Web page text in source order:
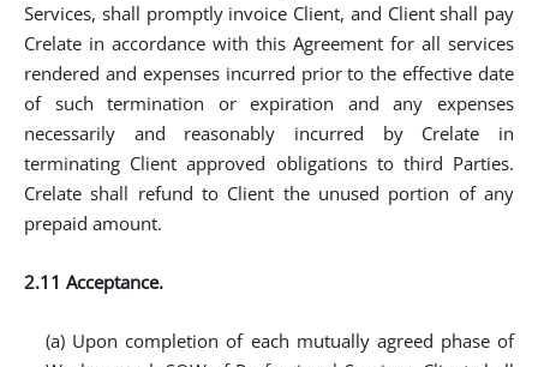
Services, shall promptly invoice Client, and Client shall pay
Crelate in accordance with this Agreement for all services
rendered and expenses incurred prior to the effective date
of such termination or expiration and any expenses
necessarily and reasonably incurred by Crelate in
terminating Client approved obligations to third Parties.
Crelate shall refund to Client the unused portion of any
prepaid amount.
2.11 Acceptance.
(a) Upon completion of each mutually agreed phase of